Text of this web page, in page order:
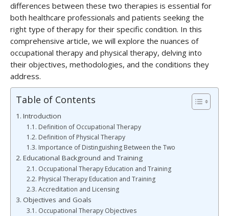
differences between these two therapies is essential for
both healthcare professionals and patients seeking the
right type of therapy for their specific condition. In this
comprehensive article, we will explore the nuances of
occupational therapy and physical therapy, delving into
their objectives, methodologies, and the conditions they
address.
Table of Contents
Introduction
Definition of Occupational Therapy
Definition of Physical Therapy
Importance of Distinguishing Between the Two
Educational Background and Training
Occupational Therapy Education and Training
Physical Therapy Education and Training
Accreditation and Licensing
Objectives and Goals
Occupational Therapy Objectives